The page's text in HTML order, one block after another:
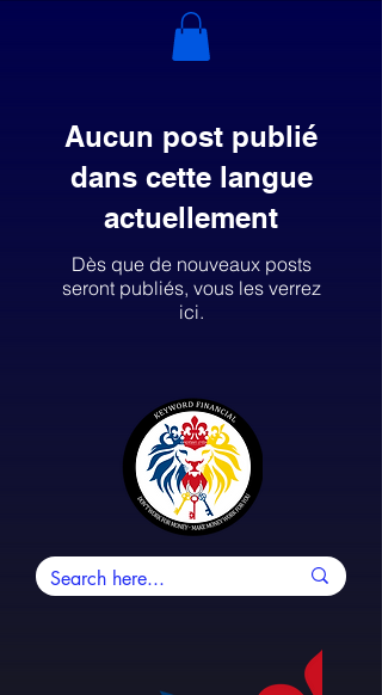
Aucun post publié
dans cette langue
actuellement
Dès que de nouveaux posts
seront publiés, vous les verrez
ici.